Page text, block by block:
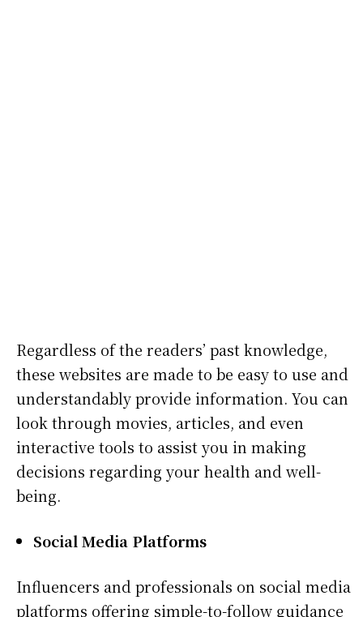
Regardless of the readers’ past knowledge,
these websites are made to be easy to use and
understandably provide information. You can
look through movies, articles, and even
interactive tools to assist you in making
decisions regarding your health and well-
being.
Social Media Platforms
Influencers and professionals on social media
platforms offering simple-to-follow guidance